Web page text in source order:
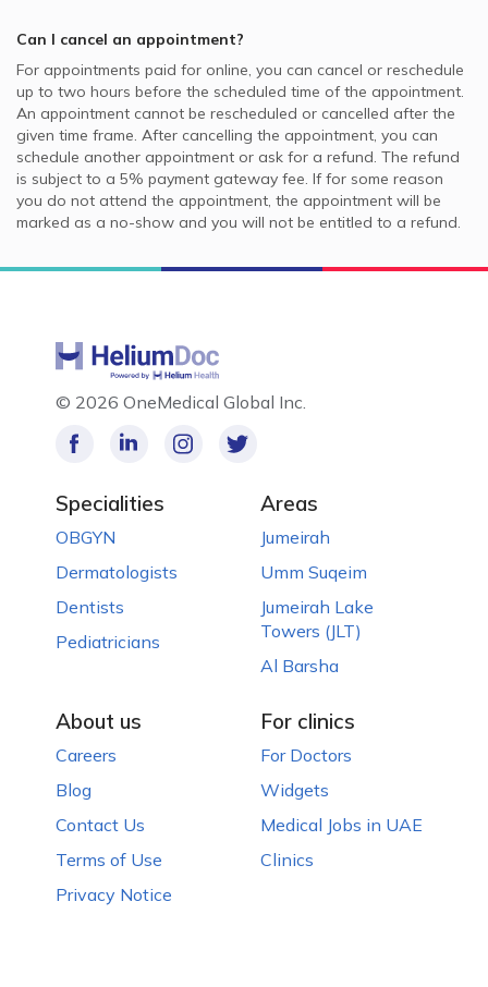
Can I cancel an appointment?
For appointments paid for online, you can cancel or reschedule
up to two hours before the scheduled time of the appointment.
An appointment cannot be rescheduled or cancelled after the
given time frame. After cancelling the appointment, you can
schedule another appointment or ask for a refund. The refund
is subject to a 5% payment gateway fee. If for some reason
you do not attend the appointment, the appointment will be
marked as a no-show and you will not be entitled to a refund.
© 2026 OneMedical Global Inc.
Specialities
OBGYN
Dermatologists
Dentists
Pediatricians
Areas
Jumeirah
Umm Suqeim
Jumeirah Lake
Towers (JLT)
Al Barsha
About us
Careers
Blog
Contact Us
Terms of Use
Privacy Notice
For clinics
For Doctors
Widgets
Medical Jobs in UAE
Clinics